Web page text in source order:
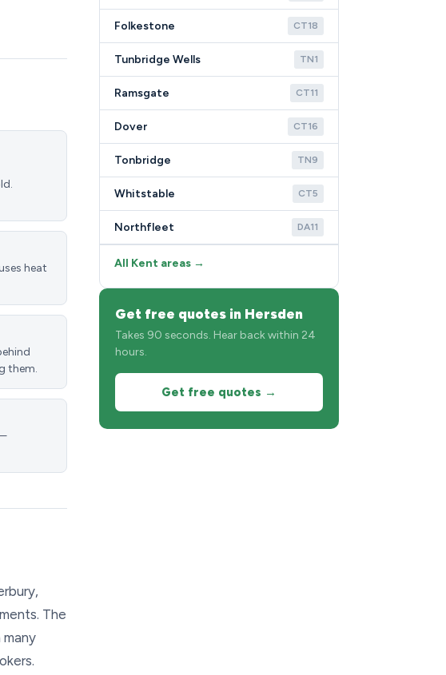
heat
them.
The
Folkestone CT18
Tunbridge Wells TN1
Ramsgate CT11
Dover CT16
Tonbridge TN9
Whitstable CT5
Northfleet DA11
All Kent areas →
Get free quotes in Hersden
Takes 90 seconds. Hear back within 24
hours.
Get free quotes →